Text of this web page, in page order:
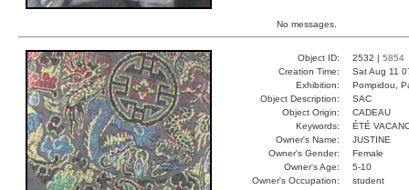
No messages.
Object ID: 2532 | 5854
Creation Time:
Sat Aug 11
Exhibition:
Pompidou,
Object Description:
SAC
Object Origin:
CADEAU
Keywords:
ÉTÉ
Owner's Name:
JUSTINE
Owner's Gender:
Female
Owner's Age:
5-10
Owner's Occupation:
student